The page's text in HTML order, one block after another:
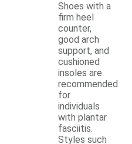
Shoes with a
firm heel
counter,
good arch
support, and
cushioned
insoles are
recommended
for
individuals
with plantar
fasciitis.
Styles such